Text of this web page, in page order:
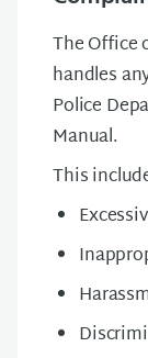
The Office
handles
Police
Manual.
This